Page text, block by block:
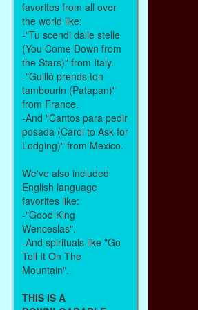
favorites from all over
the world like:
-"Tu scendi dalle stelle
(You Come Down from
the Stars)" from Italy.
-"Guillô prends ton
tambourin (Patapan)"
from France.
-And "Cantos para pedir
posada (Carol to Ask for
Lodging)" from Mexico.
We've also included
English language
favorites like:
-"Good King
Wenceslas".
-And spirituals like "Go
Tell It On The
Mountain".
THIS IS A